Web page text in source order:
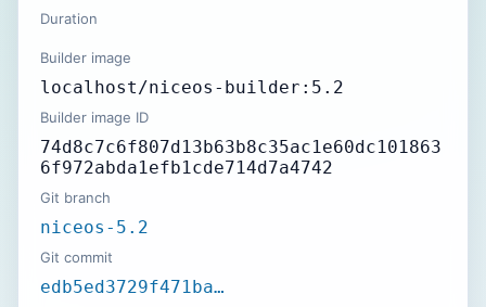
Duration
Builder image
localhost/niceos-builder:5.2
Builder image ID
74d8c7c6f807d13b63b8c35ac1e60dc101863
6f972abda1efb1cde714d7a4742
Git branch
niceos-5.2
Git commit
edb5ed3729f471ba…